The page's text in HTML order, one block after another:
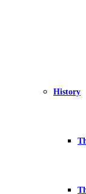
History